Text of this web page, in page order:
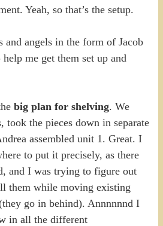
Yeah, so that’s the setup.
angels in the form of Jacob
me get them set up and
big plan for shelving. We
took the pieces down in separate
assembled unit 1. Great. I
to put it precisely, as there
and I was trying to figure out
them while moving existing
go in behind). Annnnnnd I
in all the different